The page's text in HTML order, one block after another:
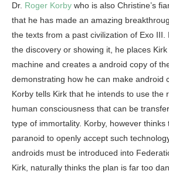
Dr. Roger Korby who is also Christine’s
that he has made an amazing
the texts from a past civilization of Exo III.
the discovery or showing it, he places
machine and creates a android copy of
demonstrating how he can make android
Korby tells Kirk that he intends to use the
human consciousness that can be
type of immortality. Korby, however
paranoid to openly accept such
androids must be introduced into
Kirk, naturally thinks the plan is far too